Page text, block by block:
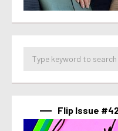
Flip Issue